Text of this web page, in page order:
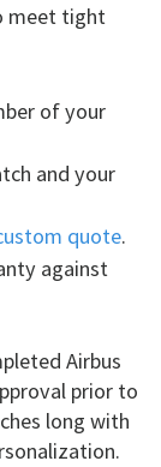
meet tight
of your
and your
quote.
against
Airbus
prior to
long with